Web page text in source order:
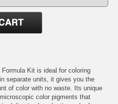
Kit is ideal for coloring
separate units, it gives you the
of color with no waste. Its unique
color pigments that